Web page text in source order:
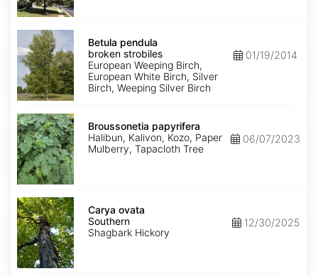
Betula
pendula
broken
strobiles
Betula pendula
broken strobiles
European Weeping Birch,
European White Birch, Silver
Birch, Weeping Silver Birch
01/19/2014
Broussonetia
papyrifera
Broussonetia papyrifera
Halibun, Kalivon, Kozo, Paper
Mulberry, Tapacloth Tree
06/07/2023
Carya
ovata
Southern
Carya ovata
Southern
Shagbark Hickory
12/30/2025